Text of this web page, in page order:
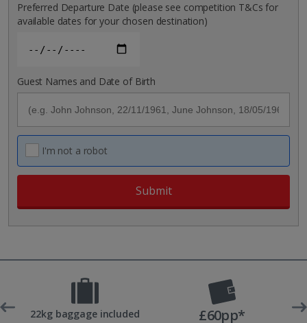
Preferred Departure Date (please see competition T&Cs for
available dates for your chosen destination)
Guest Names and Date of Birth
I'm not a robot
22kg baggage included £60pp*